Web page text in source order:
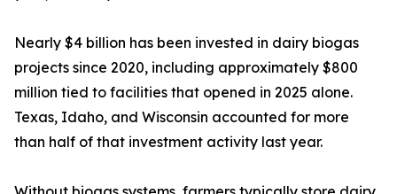
Nearly $4 billion has been invested in dairy biogas
projects since 2020, including approximately $800
million tied to facilities that opened in 2025 alone.
Texas, Idaho, and Wisconsin accounted for more
than half of that investment activity last year.